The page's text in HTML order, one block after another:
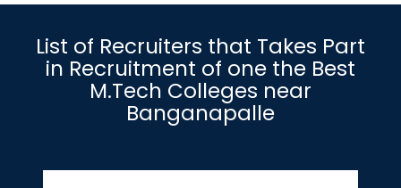
List of Recruiters that Takes Part
in Recruitment of one the Best
M.Tech Colleges near
Banganapalle